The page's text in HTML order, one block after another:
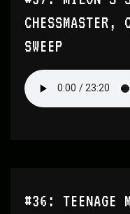
CHESSMASTER,
SWEEP
#36: TEENAGE